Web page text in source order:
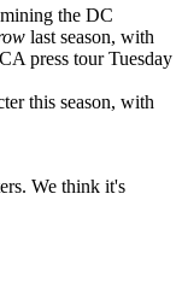
the DC
last season, with
press tour Tuesday
this season, with
We think it's